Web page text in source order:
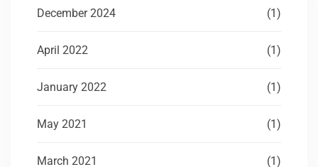
December 2024 (1)
April 2022 (1)
January 2022 (1)
May 2021 (1)
March 2021 (1)